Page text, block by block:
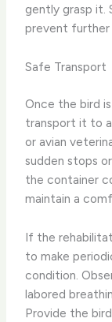
gently grasp it.
prevent further
Safe Transport
Once the bird
transport it to
or avian
sudden stops
the container
maintain a
If the
to make
condition.
labored
Provide the